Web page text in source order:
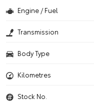
Engine / Fuel
Transmission
Body Type
Kilometres
Stock No.